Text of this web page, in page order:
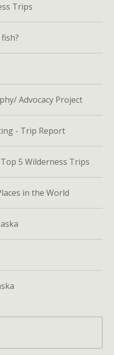
Trips
Advocacy Project
- Trip Report
5 Wilderness Trips
in the World